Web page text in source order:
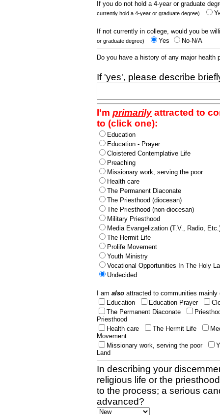
If you do not hold a 4-year or graduate
currently hold a 4-year or graduate degree)
If not currently in college, would you be
or graduate degree) Yes No-N/A
Do you have a history of any major
If 'yes', please describe
I'm primarilyattracted to
to (click one):
Education
Education - Prayer
Cloistered Contemplative Life
Preaching
Missionary work, serving the poor
Health care
The Permanent Diaconate
The Priesthood (diocesan)
The Priesthood (non-diocesan)
Military Priesthood
Media Evangelization (T.V., Radio,
The Hermit Life
Prolife Movement
Youth Ministry
Vocational Opportunities In The Holy
Undecided
I am also attracted to communities
Education
Education-Prayer
The Permanent Diaconate
Priesthood
Health care
The Hermit Life
Movement
Missionary work, serving the poor
Land
In describing your
religious life or the
to the process; a serious
advanced?